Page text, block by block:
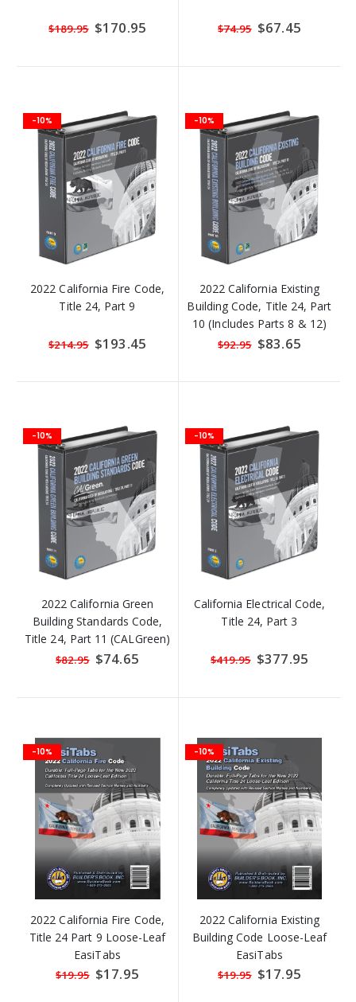
$189.95 Special
Price
$170.95 $74.95 Special
Price
$67.45
-10%
2022 California Fire Code,
Title 24, Part 9
$214.95 Special
Price
$193.45
-10%
2022 California Existing
Building Code, Title 24, Part
10 (Includes Parts 8 & 12)
$92.95 Special
Price
$83.65
-10%
2022 California Green
Building Standards Code,
Title 24, Part 11 (CALGreen)
$82.95 Special
Price
$74.65
-10%
California Electrical Code,
Title 24, Part 3
$419.95 Special
Price
$377.95
-10%
2022 California Fire Code,
Title 24 Part 9 Loose-Leaf
EasiTabs
$19.95 Special
Price
$17.95
-10%
2022 California Existing
Building Code Loose-Leaf
EasiTabs
$19.95 Special
Price
$17.95